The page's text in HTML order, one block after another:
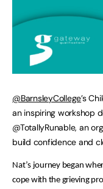
@BarnsleyCollege’s
an inspiring workshop
@TotallyRunable, an
build confidence and
Nat’s journey began
cope with the grieving